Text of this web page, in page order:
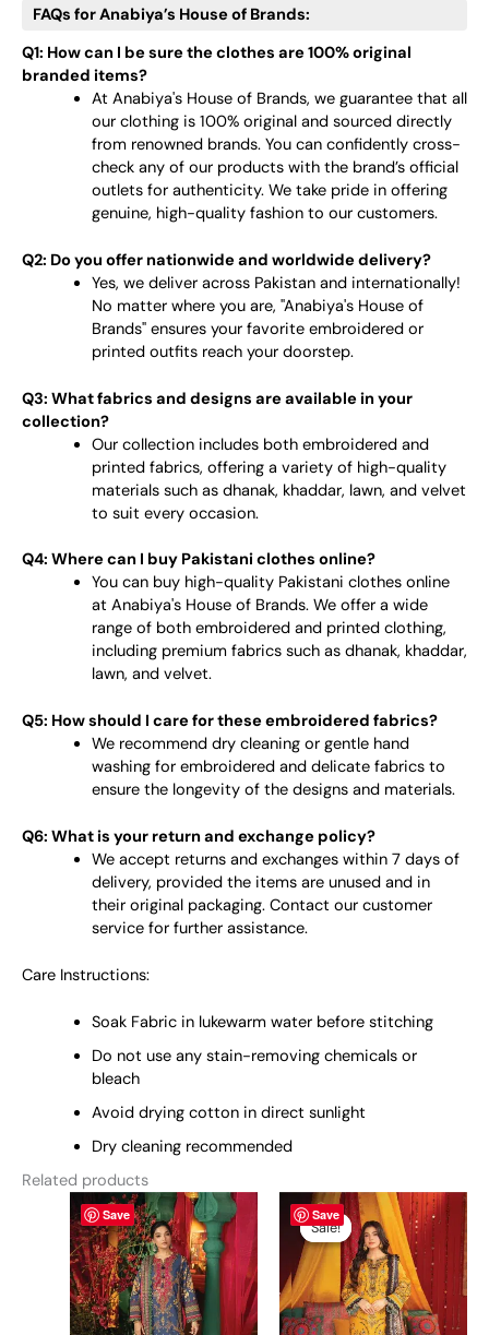
FAQs for Anabiya’s House of Brands:
Q1: How can I be sure the clothes are 100% original
branded items?
At Anabiya's House of Brands, we guarantee that all
our clothing is 100% original and sourced directly
from renowned brands. You can confidently cross-
check any of our products with the brand’s official
outlets for authenticity. We take pride in offering
genuine, high-quality fashion to our customers.
Q2: Do you offer nationwide and worldwide delivery?
Yes, we deliver across Pakistan and internationally!
No matter where you are, "Anabiya's House of
Brands" ensures your favorite embroidered or
printed outfits reach your doorstep.
Q3: What fabrics and designs are available in your
collection?
Our collection includes both embroidered and
printed fabrics, offering a variety of high-quality
materials such as dhanak, khaddar, lawn, and velvet
to suit every occasion.
Q4: Where can I buy Pakistani clothes online?
You can buy high-quality Pakistani clothes online
at Anabiya's House of Brands. We offer a wide
range of both embroidered and printed clothing,
including premium fabrics such as dhanak, khaddar,
lawn, and velvet.
Q5: How should I care for these embroidered fabrics?
We recommend dry cleaning or gentle hand
washing for embroidered and delicate fabrics to
ensure the longevity of the designs and materials.
Q6: What is your return and exchange policy?
We accept returns and exchanges within 7 days of
delivery, provided the items are unused and in
their original packaging. Contact our customer
service for further assistance.
Care Instructions:
Soak Fabric in lukewarm water before stitching
Do not use any stain-removing chemicals or
bleach
Avoid drying cotton in direct sunlight
Dry cleaning recommended
Related products
Save
This
product
has
multiple
variants.
The
Save
Sale!
Sale!
Original
price
was:
₨ 5,950.
Current
price
is:
₨ 5,700.
This
product
has
multiple
variants.
The